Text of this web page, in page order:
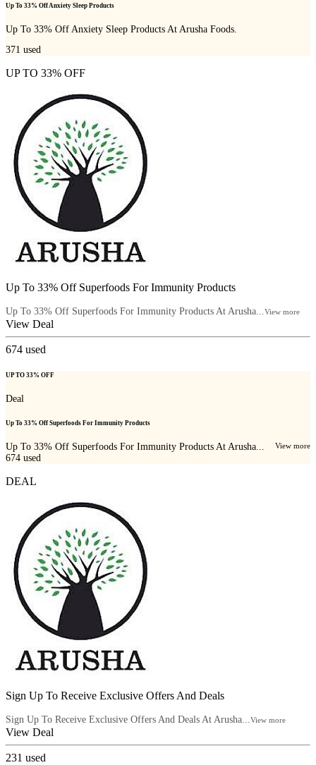
Up To 33% Off Anxiety Sleep Products
Up To 33% Off Anxiety Sleep Products At Arusha Foods.
371 used
UP TO 33% OFF
Up To 33% Off Superfoods For Immunity Products
Up To 33% Off Superfoods For Immunity Products At Arusha...View more
View Deal
674 used
UP TO 33% OFF
Deal
Up To 33% Off Superfoods For Immunity Products
Up To 33% Off Superfoods For Immunity Products At Arusha... View more
674 used
DEAL
Sign Up To Receive Exclusive Offers And Deals
Sign Up To Receive Exclusive Offers And Deals At Arusha...View more
View Deal
231 used